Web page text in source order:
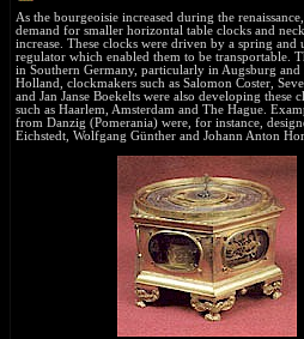
As the bourgeoisie increased during the
demand for smaller horizontal table clocks and
increase. These clocks were driven by a spring and
regulator which enabled them to be transportable.
in Southern Germany, particularly in Augsburg
Holland, clockmakers such as Salomon Coster,
and Jan Janse Boekelts were also developing these
such as Haarlem, Amsterdam and The Hague.
from Danzig (Pomerania) were, for instance,
Eichstedt, Wolfgang Günther and Johann Anton